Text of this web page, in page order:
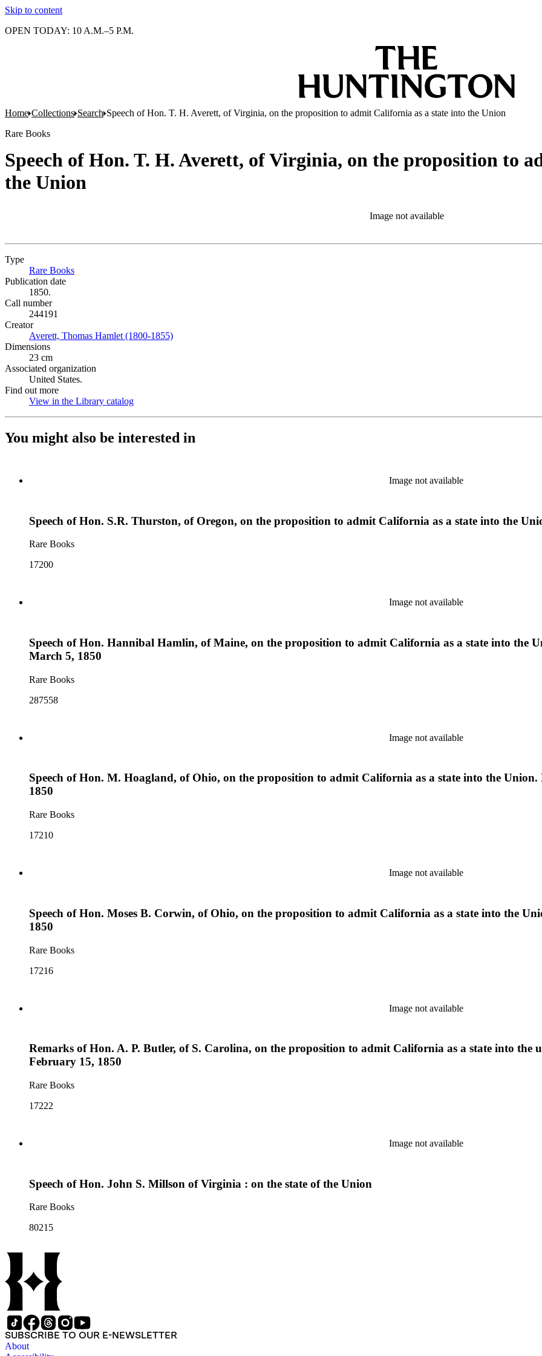
Skip to content
OPEN TODAY: 10 A.M.–5 P.M.
Home Collections Search Speech of Hon. T. H. Averett, of Virginia, on the proposition to admit California as a state into the Union
Rare Books
Speech of Hon. T. H. Averett, of Virginia, on the proposition to
the Union
Image not available
Type
Rare Books
Publication date
1850.
Call number
244191
Creator
Averett, Thomas Hamlet (1800-1855)
Dimensions
23 cm
Associated organization
United States.
Find out more
View in the Library catalog
You might also be interested in
Image not available
Speech of Hon. S.R. Thurston, of Oregon, on the proposition to admit California as a state into the
Rare Books
17200
Image not available
Speech of Hon. Hannibal Hamlin, of Maine, on the proposition to admit California as a state into the
March 5, 1850
Rare Books
287558
Image not available
Speech of Hon. M. Hoagland, of Ohio, on the proposition to admit California as a state into the Union.
1850
Rare Books
17210
Image not available
Speech of Hon. Moses B. Corwin, of Ohio, on the proposition to admit California as a state into the
1850
Rare Books
17216
Image not available
Remarks of Hon. A. P. Butler, of S. Carolina, on the proposition to admit California as a state into the
February 15, 1850
Rare Books
17222
Image not available
Speech of Hon. John S. Millson of Virginia : on the state of the Union
Rare Books
80215
SUBSCRIBE TO OUR E-NEWSLETTER
About